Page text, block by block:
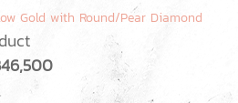
Gold with Round/Pear Diamond